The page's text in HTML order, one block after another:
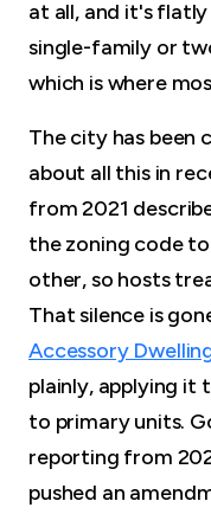
at all, and it's
single-family or
which is where
The city has been
about all this in
from 2021
the zoning code
other, so hosts
That silence is
Accessory
plainly, applying it
to primary units.
reporting from
pushed an